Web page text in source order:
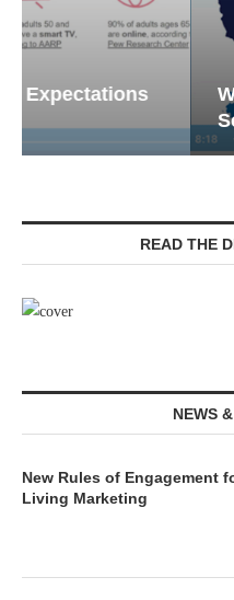
Webinar:
Senior Living —
READ THE
NEWS
New Rules of Engagement
Living Marketing